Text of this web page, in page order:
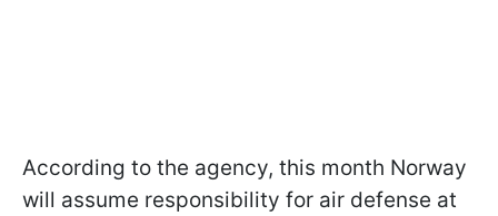
According to the agency, this month Norway
will assume responsibility for air defense at